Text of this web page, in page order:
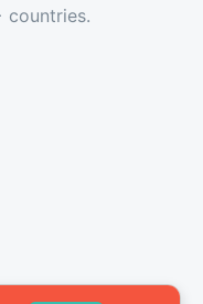
countries.